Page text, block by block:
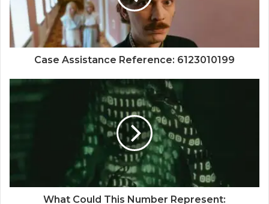
Case Assistance Reference: 6123010199
What Could This Number Represent: